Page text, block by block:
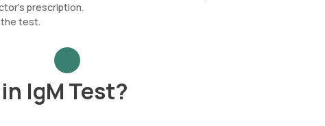
prescription.
test.
IgM Test?